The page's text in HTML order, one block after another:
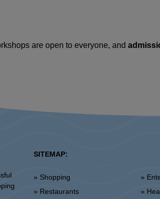
are open to everyone, and
SITEMAP:
» Shopping
» Restaurants
»
»